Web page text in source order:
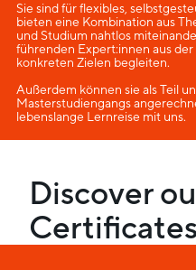
Sie sind für flexibles,
bieten eine Kombination aus
und Studium nahtlos
führenden Expert:innen aus
konkreten Zielen begleiten.
Außerdem können sie als Teil
Masterstudiengangs
lebenslange Lernreise mit uns.
Discover
Certificates